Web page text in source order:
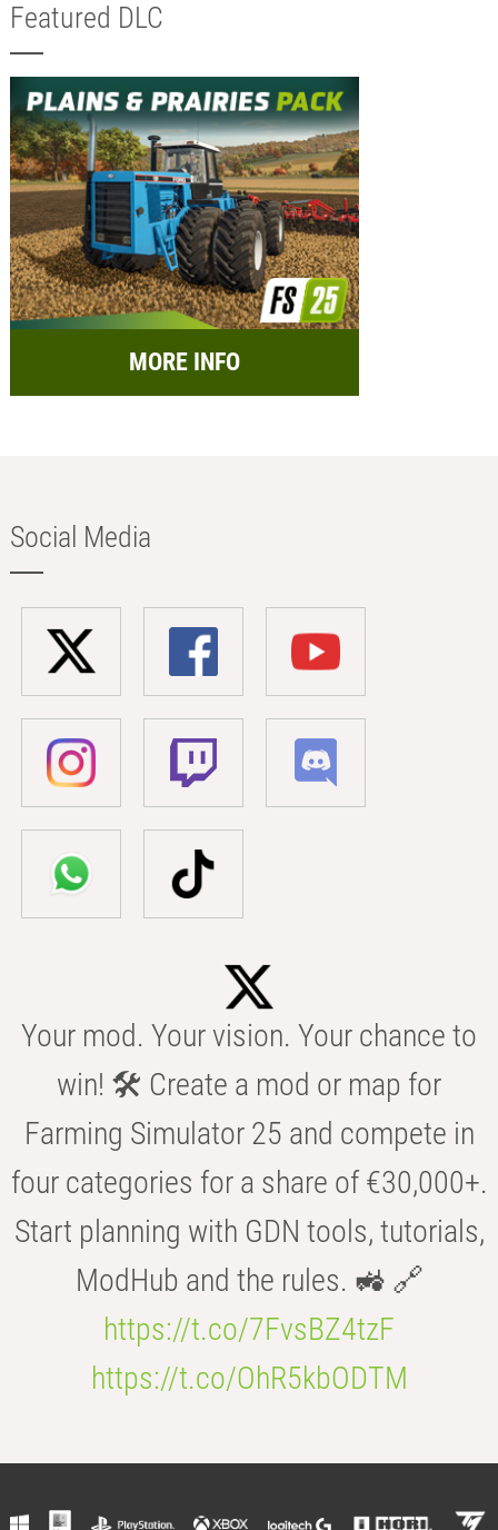
Featured DLC
MORE INFO
Social Media
Your mod. Your vision. Your chance to
win! 🛠️ Create a mod or map for
Farming Simulator 25 and compete in
four categories for a share of €30,000+.
Start planning with GDN tools, tutorials,
ModHub and the rules. 🚜 🔗
https://t.co/7FvsBZ4tzF
https://t.co/OhR5kbODTM